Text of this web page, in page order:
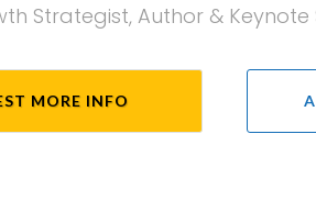
Strategist, Author &
MORE INFO